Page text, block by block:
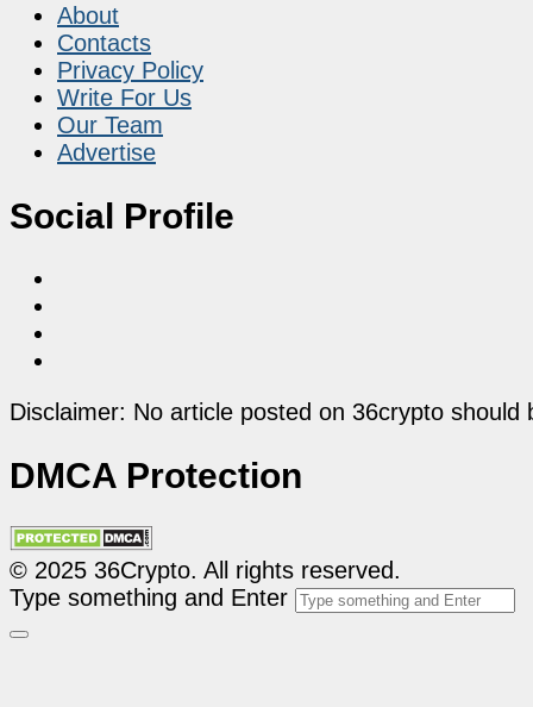
About
Contacts
Privacy Policy
Write For Us
Our Team
Advertise
Social Profile
Disclaimer: No article posted on 36crypto
DMCA Protection
© 2025 36Crypto. All rights reserved.
Type something and Enter